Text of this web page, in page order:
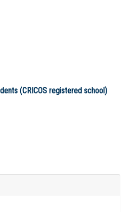
(CRICOS registered school)